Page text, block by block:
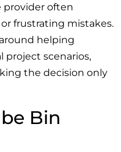
provider often
frustrating mistakes.
helping
project scenarios,
the decision only
Bin